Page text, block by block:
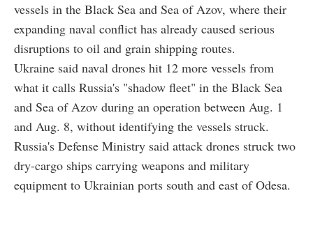
vessels in the Black Sea and Sea of Azov, where their
expanding naval conflict has already caused serious
disruptions to oil and grain shipping routes.
Ukraine said naval drones hit 12 more vessels from
what it calls Russia's "shadow fleet" in the Black Sea
and Sea of Azov during an operation between Aug. 1
and Aug. 8, without identifying the vessels struck.
Russia's Defense Ministry said attack drones struck two
dry-cargo ships carrying weapons and military
equipment to Ukrainian ports south and east of Odesa.